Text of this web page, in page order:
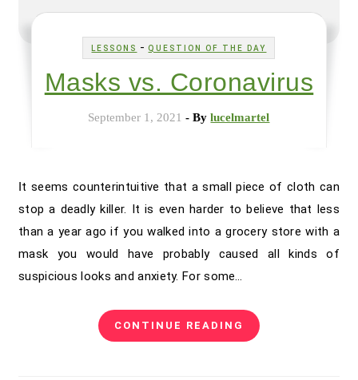
LESSONS -QUESTION OF THE DAY
Masks vs. Coronavirus
September 1, 2021 - Bylucelmartel
It seems counterintuitive that a small piece of cloth can
stop a deadly killer. It is even harder to believe that less
than a year ago if you walked into a grocery store with a
mask you would have probably caused all kinds of
suspicious looks and anxiety. For some…
CONTINUE READING